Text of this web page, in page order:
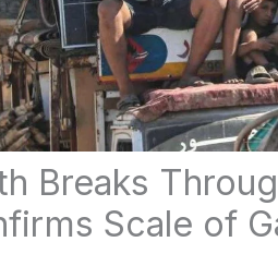
Breaks
Scale of